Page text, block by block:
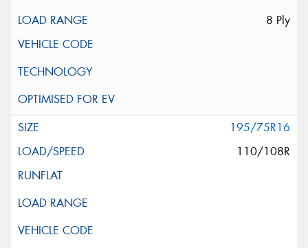
8 Ply
195/75R16
110/108R